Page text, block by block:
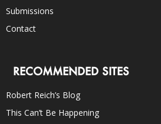
Submissions
Contact
RECOMMENDED SITES
Robert Reich’s Blog
This Can’t Be Happening